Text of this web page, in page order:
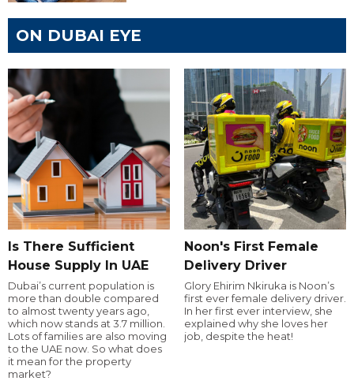
ON DUBAI EYE
Is There Sufficient
House Supply In UAE
Dubai’s current population is
more than double compared
to almost twenty years ago,
which now stands at 3.7 million.
Lots of families are also moving
to the UAE now. So what does
it mean for the property
market?
Noon's First Female
Delivery Driver
Glory Ehirim Nkiruka is Noon’s
first ever female delivery driver.
In her first ever interview, she
explained why she loves her
job, despite the heat!